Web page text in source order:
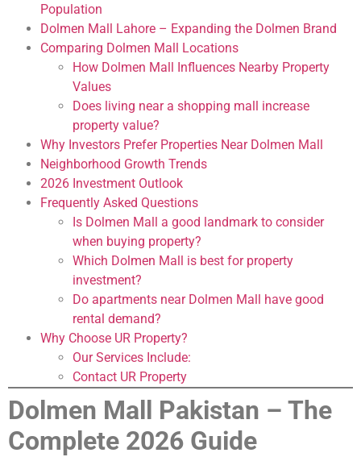
Population
Dolmen Mall Lahore – Expanding the Dolmen Brand
Comparing Dolmen Mall Locations
How Dolmen Mall Influences Nearby Property
Values
Does living near a shopping mall increase
property value?
Why Investors Prefer Properties Near Dolmen Mall
Neighborhood Growth Trends
2026 Investment Outlook
Frequently Asked Questions
Is Dolmen Mall a good landmark to consider
when buying property?
Which Dolmen Mall is best for property
investment?
Do apartments near Dolmen Mall have good
rental demand?
Why Choose UR Property?
Our Services Include:
Contact UR Property
Dolmen Mall Pakistan – The
Complete 2026 Guide